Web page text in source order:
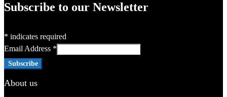
Subscribe to our Newsletter
* indicates required
Email Address *
About us